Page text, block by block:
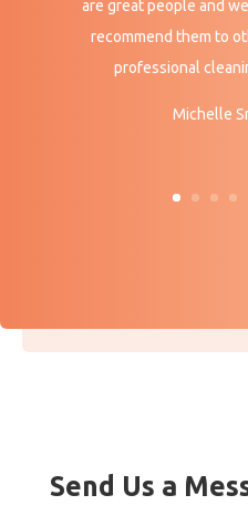
are great people and
recommend them to
professional
Michelle
Send Us a